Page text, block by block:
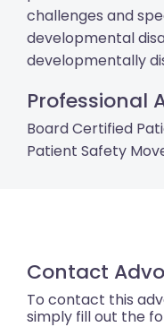
challenges and
developmental
developmentally
Professional
Board Certified
Patient Safety
Contact